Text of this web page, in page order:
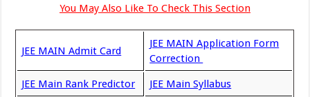
You May Also Like To Check This Section
JEE MAIN Admit Card
JEE MAIN Application Form
Correction
JEE Main Rank Predictor JEE Main Syllabus